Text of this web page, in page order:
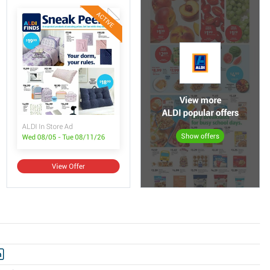
ACTIVE
ALDI In Store Ad
Wed 08/05 - Tue 08/11/26
View Offer
View more
ALDI popular offers
Show offers